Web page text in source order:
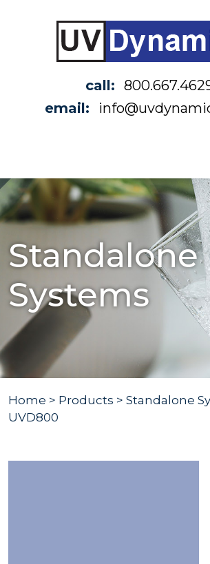
call:
email:
Standalone
Systems
Home > Products > Standalone
UVD800